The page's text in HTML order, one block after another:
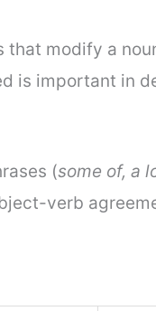
that modify a
is important in
(some of, a
verb